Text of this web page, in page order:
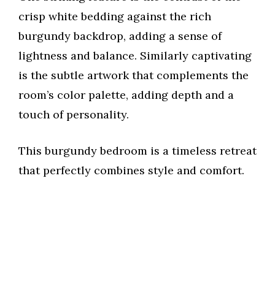
crisp white bedding against the rich
burgundy backdrop, adding a sense of
lightness and balance. Similarly captivating
is the subtle artwork that complements the
room’s color palette, adding depth and a
touch of personality.
This burgundy bedroom is a timeless retreat
that perfectly combines style and comfort.